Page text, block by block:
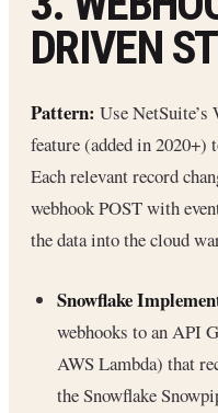
DRIVEN
Pattern: Use NetSuite’s
feature (added in 2020+)
Each relevant record
webhook POST with
the data into the cloud
Snowflake
webhooks to an API
AWS Lambda) that
the Snowflake